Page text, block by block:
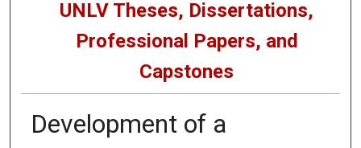
UNLV Theses, Dissertations,
Professional Papers, and
Capstones
Development of a